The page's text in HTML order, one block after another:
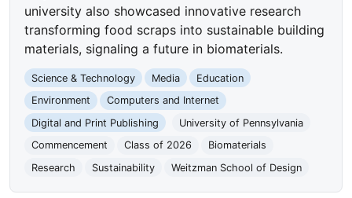
university also showcased innovative research
transforming food scraps into sustainable building
materials, signaling a future in biomaterials.
Science & Technology Media
Education
Environment
Computers and Internet
Digital and Print Publishing
University of Pennsylvania
Commencement
Class of 2026
Biomaterials
Research
Sustainability Weitzman School of Design